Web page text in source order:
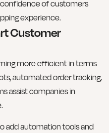
of customers
experience.
Customer
more efficient in terms
automated order tracking,
assist companies in
add automation tools and